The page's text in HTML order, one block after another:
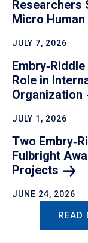
Researchers
Micro Human
JULY 7, 2026
Role in
Organization
JULY 1, 2026
Two
Fulbright
Projects
JUNE 24, 2026
READ